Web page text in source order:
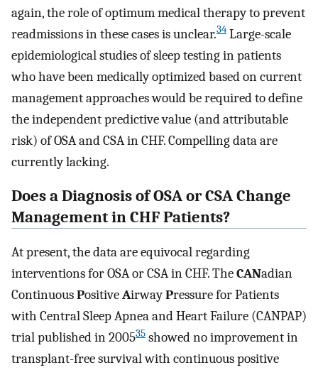
again, the role of optimum medical therapy to prevent
readmissions in these cases is unclear.34 Large-scale
epidemiological studies of sleep testing in patients
who have been medically optimized based on current
management approaches would be required to define
the independent predictive value (and attributable
risk) of OSA and CSA in CHF. Compelling data are
currently lacking.
Does a Diagnosis of OSA or CSA Change
Management in CHF Patients?
At present, the data are equivocal regarding
interventions for OSA or CSA in CHF. TheCANadian
ContinuousPositiveAirwayPressure for Patients
with Central Sleep Apnea and Heart Failure (CANPAP)
trial published in 200535 showed no improvement in
transplant-free survival with continuous positive